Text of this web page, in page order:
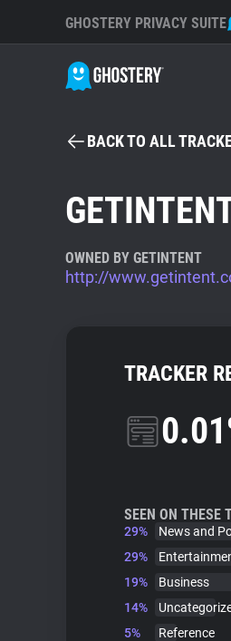
GHOSTERY PRIVACY SUITE
BACK TO ALL
OWNED BY GETINTENT
http://
TRACKER
SEEN ON THESE
29%
News and
29%
19%
Business
14%
5%
Reference